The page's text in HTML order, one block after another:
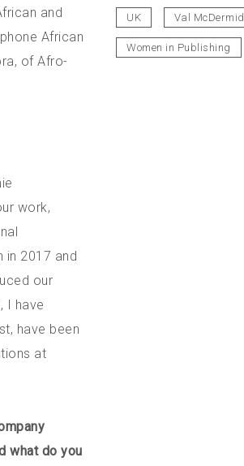
and
African
of Afro-
work,
in 2017 and
our
I have
have been
at
what do you
UK Val McDermid
Women in Publishing